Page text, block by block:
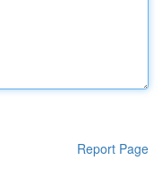
Report Page